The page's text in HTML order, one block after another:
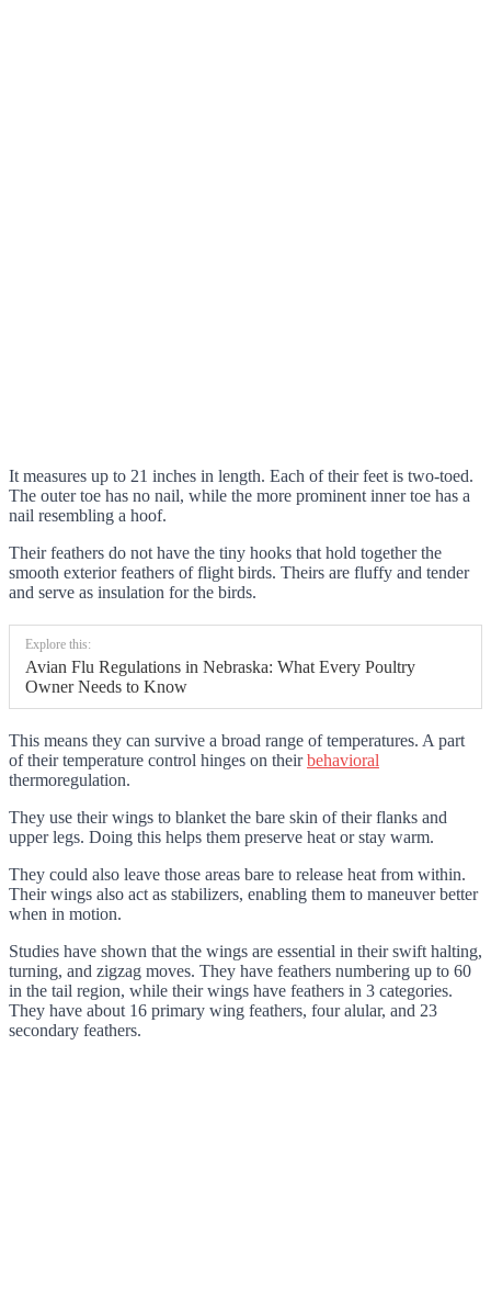
It measures up to 21 inches in length. Each of their feet is two-toed.
The outer toe has no nail, while the more prominent inner toe has a
nail resembling a hoof.
Their feathers do not have the tiny hooks that hold together the
smooth exterior feathers of flight birds. Theirs are fluffy and tender
and serve as insulation for the birds.
Explore this:
Avian Flu Regulations in Nebraska: What Every Poultry
Owner Needs to Know
This means they can survive a broad range of temperatures. A part
of their temperature control hinges on theirbehavioral
thermoregulation.
They use their wings to blanket the bare skin of their flanks and
upper legs. Doing this helps them preserve heat or stay warm.
They could also leave those areas bare to release heat from within.
Their wings also act as stabilizers, enabling them to maneuver better
when in motion.
Studies have shown that the wings are essential in their swift halting,
turning, and zigzag moves. They have feathers numbering up to 60
in the tail region, while their wings have feathers in 3 categories.
They have about 16 primary wing feathers, four alular, and 23
secondary feathers.